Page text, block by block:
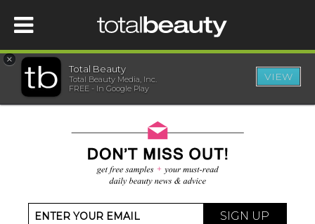
HOME
BEAUTY AWARDS
×
Total Beauty
Total Beauty Media, Inc.
FREE - In Google Play
VIEW
SIGN UP